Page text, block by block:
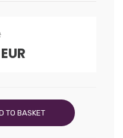
EUR
TO BASKET